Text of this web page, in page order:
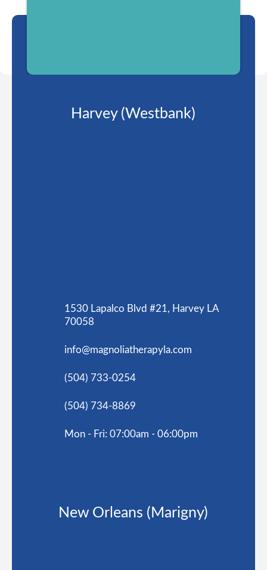
Harvey (Westbank)
1530 Lapalco Blvd #21, Harvey LA
70058
info@magnoliatherapyla.com
(504) 733-0254
(504) 734-8869
Mon - Fri: 07:00am - 06:00pm
New Orleans (Marigny)